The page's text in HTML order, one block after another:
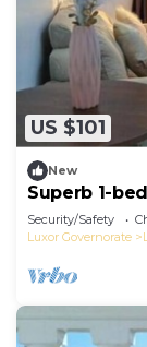
US $101
New
Superb 1-
Security/Safety
Luxor Governorate